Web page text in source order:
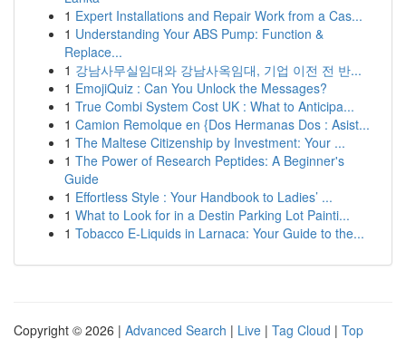
1 Expert Installations and Repair Work from a Cas...
1 Understanding Your ABS Pump: Function &
Replace...
1 강남사무실임대와 강남사옥임대, 기업 이전 전 반...
1 EmojiQuiz : Can You Unlock the Messages?
1 True Combi System Cost UK : What to Anticipa...
1 Camion Remolque en {Dos Hermanas Dos : Asist...
1 The Maltese Citizenship by Investment: Your ...
1 The Power of Research Peptides: A Beginner's
Guide
1 Effortless Style : Your Handbook to Ladies’ ...
1 What to Look for in a Destin Parking Lot Painti...
1 Tobacco E-Liquids in Larnaca: Your Guide to the...
Copyright © 2026 | Advanced Search | Live | Tag Cloud | Top